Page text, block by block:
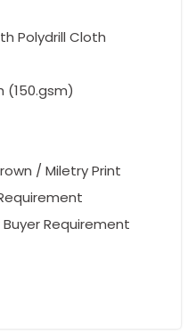
Polydrill Cloth
(150.gsm)
/ Miletry Print
Requirement